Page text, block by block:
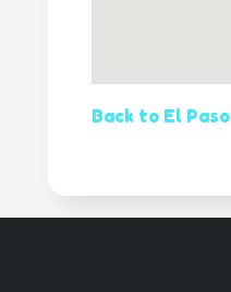
Back to El Paso